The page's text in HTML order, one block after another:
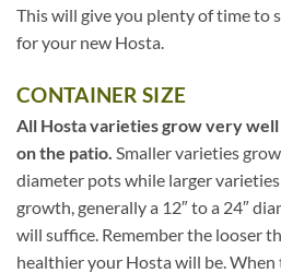
This will give you plenty of time to
for your new Hosta.
CONTAINER SIZE
All Hosta varieties grow very
on the patio. Smaller varieties
diameter pots while larger
growth, generally a 12″ to a 24″
will suffice. Remember the looser
healthier your Hosta will be.